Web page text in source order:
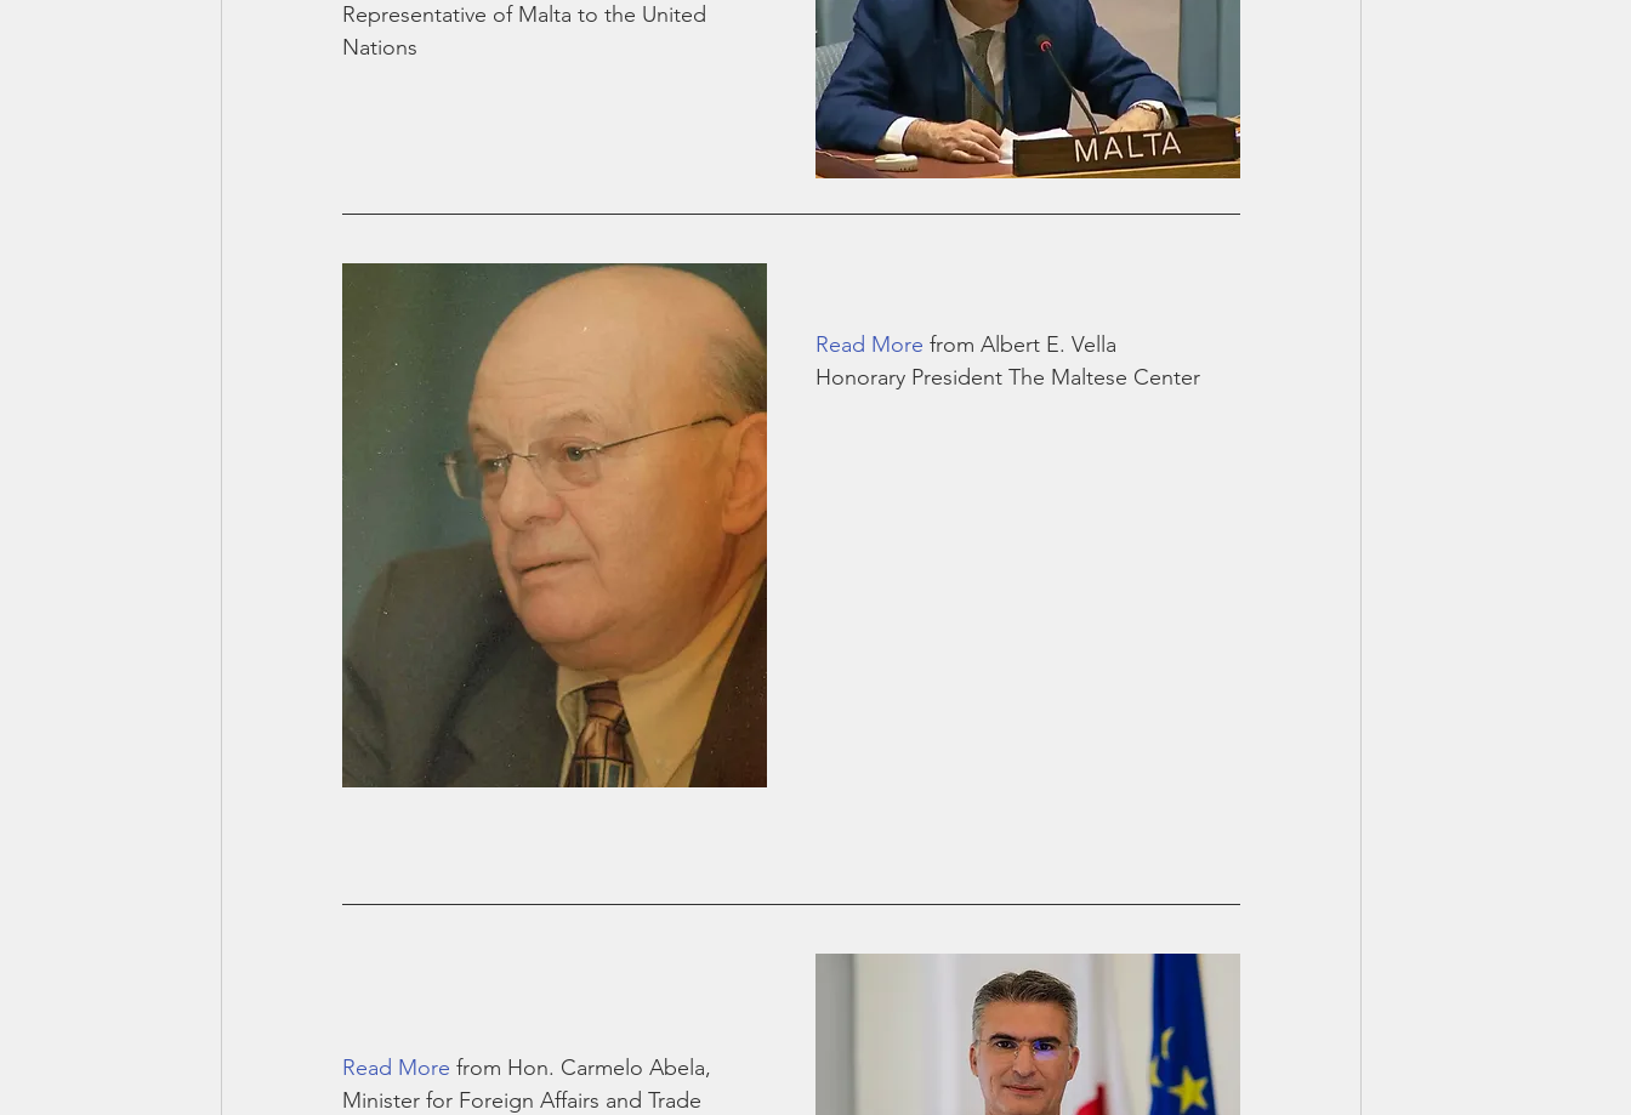
Representative of Malta to the United
Nations
Read More from Albert E. Vella
Honorary President The Maltese Center
Read More from Hon. Carmelo Abela,
Minister for Foreign Affairs and Trade